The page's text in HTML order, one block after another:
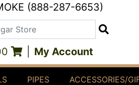
(888-287-6653)
Store
My Account
PIPES ACCESSORIES/